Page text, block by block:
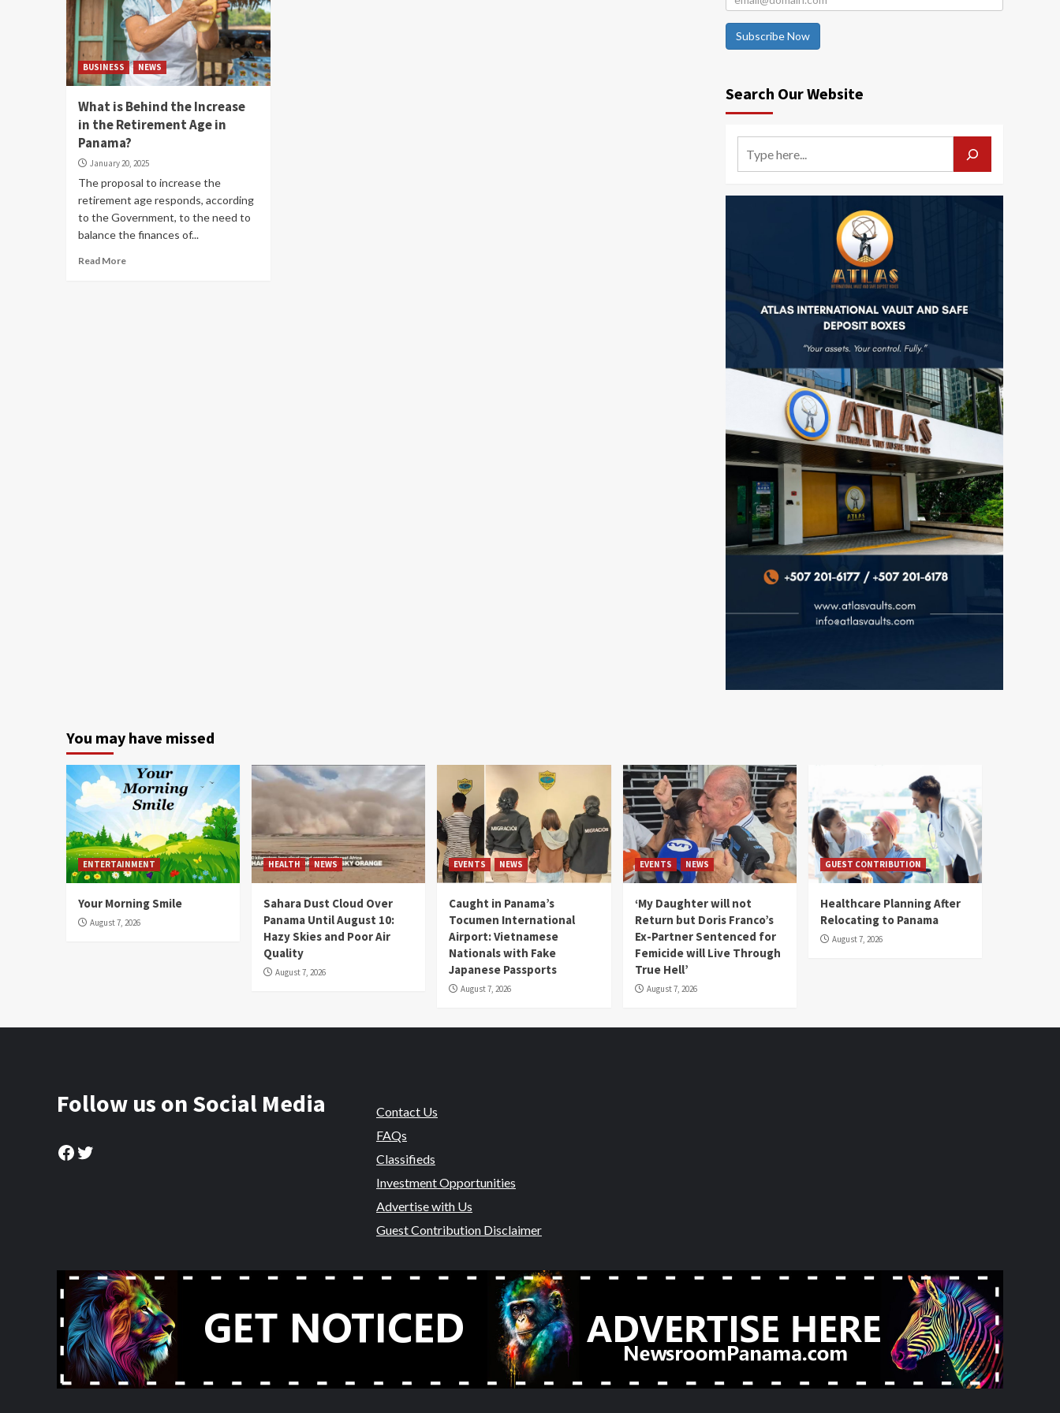
BUSINESS NEWS
What is Behind the Increase
in the Retirement Age in
Panama?
January 20, 2025
The proposal to increase the
retirement age responds, according
to the Government, to the need to
balance the finances of...
Read More
Subscribe Now
Search Our Website
You may have missed
ENTERTAINMENT
Your Morning Smile
August 7, 2026
HEALTH NEWS
Sahara Dust Cloud Over
Panama Until August 10:
Hazy Skies and Poor Air
Quality
August 7, 2026
EVENTS NEWS
Caught in Panama’s
Tocumen International
Airport: Vietnamese
Nationals with Fake
Japanese Passports
August 7, 2026
EVENTS NEWS
‘My Daughter will not
Return but Doris Franco’s
Ex-Partner Sentenced for
Femicide will Live Through
True Hell’
August 7, 2026
GUEST CONTRIBUTION
Healthcare Planning After
Relocating to Panama
August 7, 2026
Follow us on Social Media
Facebook
Twitter
Contact Us
FAQs
Classifieds
Investment Opportunities
Advertise with Us
Guest Contribution Disclaimer